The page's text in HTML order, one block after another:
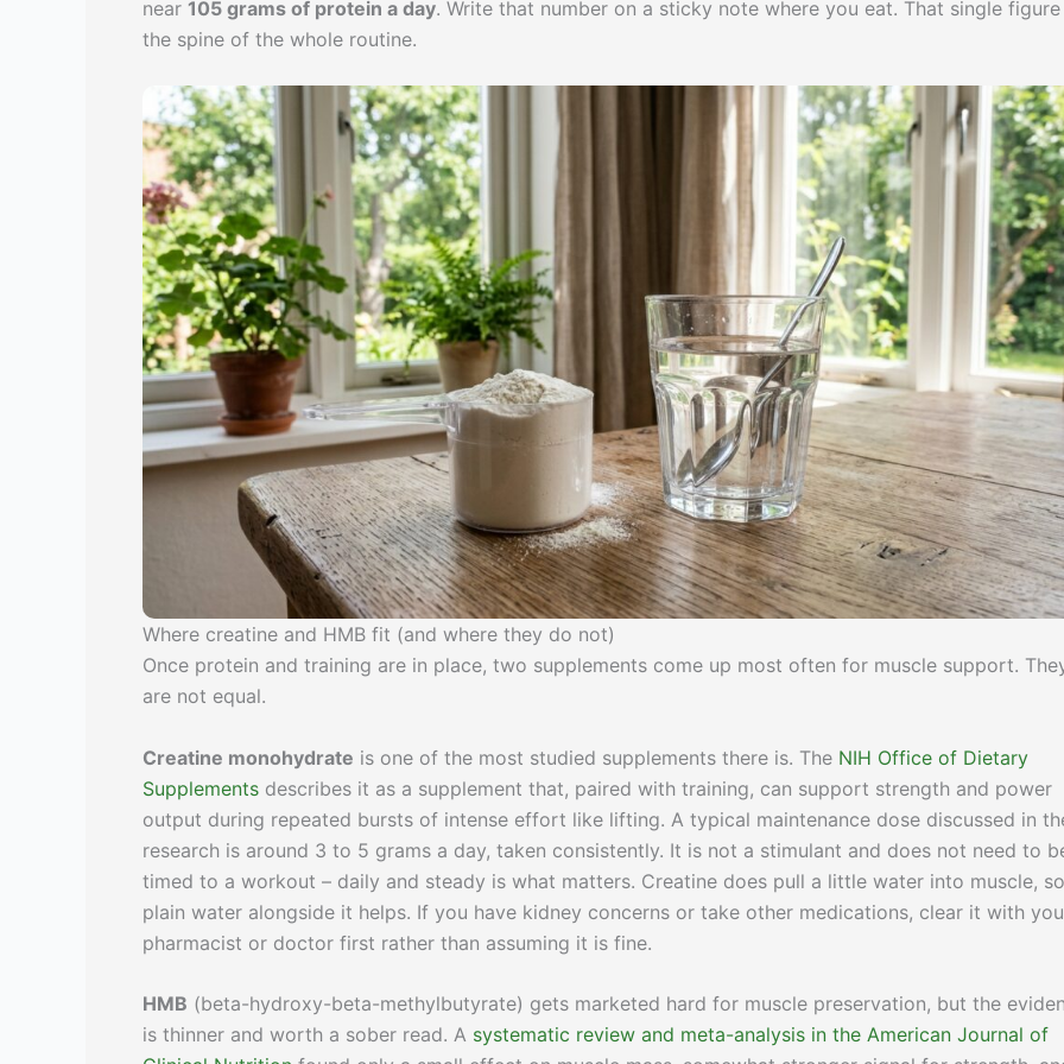
near 105 grams of protein a day. Write that number on a sticky note where you eat. That single
the spine of the whole routine.
Where creatine and HMB fit (and where they do not)
Once protein and training are in place, two supplements come up most often for muscle support.
are not equal.
Creatine monohydrate is one of the most studied supplements there is. The NIH Office of Dietary
Supplements describes it as a supplement that, paired with training, can support strength and power
output during repeated bursts of intense effort like lifting. A typical maintenance dose discussed in
research is around 3 to 5 grams a day, taken consistently. It is not a stimulant and does not need to
timed to a workout – daily and steady is what matters. Creatine does pull a little water into muscle, so
plain water alongside it helps. If you have kidney concerns or take other medications, clear it with
pharmacist or doctor first rather than assuming it is fine.
HMB (beta-hydroxy-beta-methylbutyrate) gets marketed hard for muscle preservation, but the
is thinner and worth a sober read. A systematic review and meta-analysis in the American Journal of